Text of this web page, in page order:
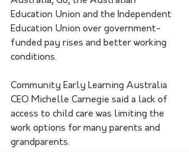
Education Union and the Independent
Education Union over government-
funded pay rises and better working
conditions.
Community Early Learning Australia
CEO Michelle Carnegie said a lack of
access to child care was limiting the
work options for many parents and
grandparents.